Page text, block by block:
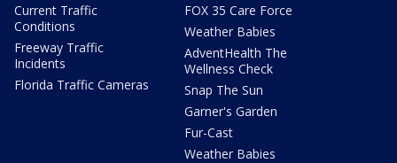
Current Traffic
Conditions
Freeway Traffic
Incidents
Florida Traffic Cameras
FOX 35 Care Force
Weather Babies
AdventHealth The
Wellness Check
Snap The Sun
Garner's Garden
Fur-Cast
Weather Babies